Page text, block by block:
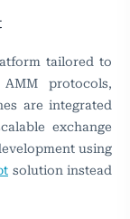
tailored to
protocols,
are integrated
exchange
using
solution instead